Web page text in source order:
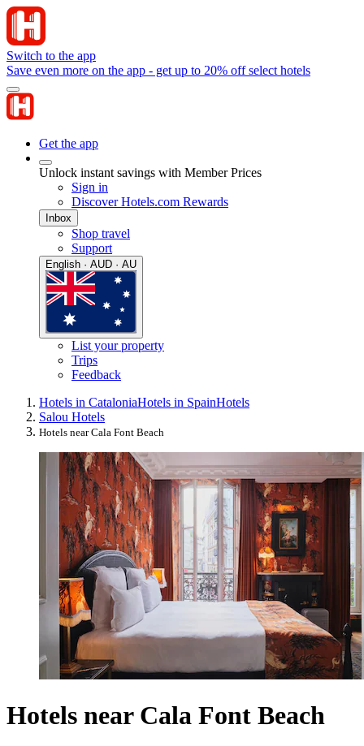
Switch to the app
Save even more on the app - get up to 20% off select hotels
Get the app
Unlock instant savings with Member Prices
Sign in
Discover Hotels.com Rewards
Inbox
Shop travel
Support
English · AUD · AU
List your property
Trips
Feedback
Hotels in CataloniaHotels in SpainHotels
Salou Hotels
Hotels near Cala Font Beach
Hotels near Cala Font Beach